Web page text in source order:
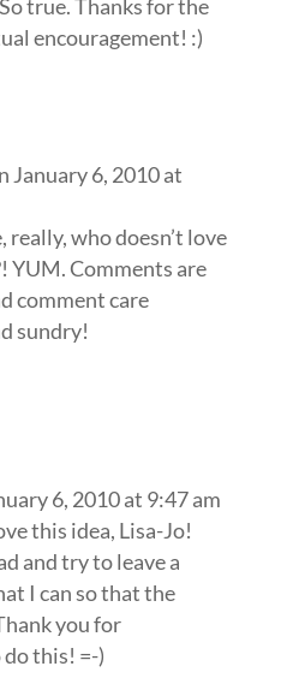
true. Thanks for the
encouragement! :)
January 6, 2010 at
really, who doesn’t love
YUM. Comments are
comment care
sundry!
6, 2010 at 9:47 am
this idea, Lisa-Jo!
and try to leave a
I can so that the
you for
this! =-)